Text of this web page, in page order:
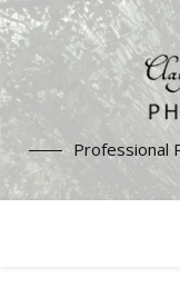
Professional